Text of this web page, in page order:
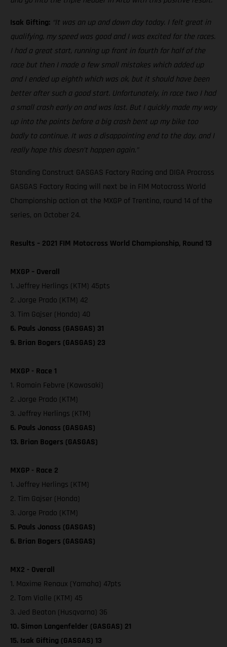
Isak Gifting: “It was an up and down day today. I felt great in
qualifying, my speed was good and I was excited for the races.
I had a great start, running up front in fourth for half of the
race but then I made a few small mistakes which added up
and I ended up eighth which was ok, but it should have been
better after such a good start. Unfortunately, in race two I had
a small crash early on and was last. But I quickly made my way
up into the points before a big crash bent up my bike too
badly to continue. It was a disappointing end to the day, and I
really hope this doesn’t happen again.”
Standing Construct GASGAS Factory Racing and DIGA Procross
GASGAS Factory Racing will next be in FIM Motocross World
Championship action at the MXGP of Trentino, round 14 of the
series, on October 24.
Results – 2021 FIM Motocross World Championship, Round 13
MXGP – Overall
1. Jeffrey Herlings (KTM) 45pts
2. Jorge Prado (KTM) 42
3. Tim Gajser (Honda) 40
6. Pauls Jonass (GASGAS) 31
9. Brian Bogers (GASGAS) 23
MXGP - Race 1
1. Romain Febvre (Kawasaki)
2. Jorge Prado (KTM)
3. Jeffrey Herlings (KTM)
6. Pauls Jonass (GASGAS)
13. Brian Bogers (GASGAS)
MXGP - Race 2
1. Jeffrey Herlings (KTM)
2. Tim Gajser (Honda)
3. Jorge Prado (KTM)
5. Pauls Jonass (GASGAS)
6. Brian Bogers (GASGAS)
MX2 - Overall
1. Maxime Renaux (Yamaha) 47pts
2. Tom Vialle (KTM) 45
3. Jed Beaton (Husqvarna) 36
10. Simon Langenfelder (GASGAS) 21
15. Isak Gifting (GASGAS) 13